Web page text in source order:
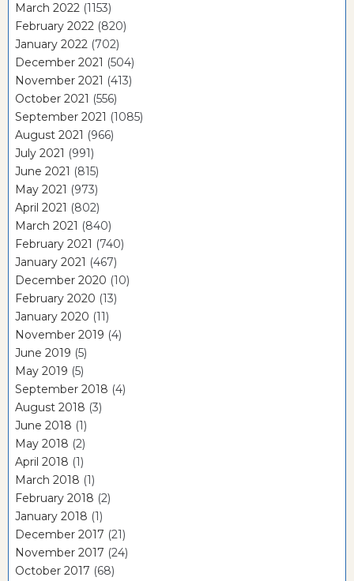
March 2022 (1153)
February 2022 (820)
January 2022 (702)
December 2021 (504)
November 2021 (413)
October 2021 (556)
September 2021 (1085)
August 2021 (966)
July 2021 (991)
June 2021 (815)
May 2021 (973)
April 2021 (802)
March 2021 (840)
February 2021 (740)
January 2021 (467)
December 2020 (10)
February 2020 (13)
January 2020 (11)
November 2019 (4)
June 2019 (5)
May 2019 (5)
September 2018 (4)
August 2018 (3)
June 2018 (1)
May 2018 (2)
April 2018 (1)
March 2018 (1)
February 2018 (2)
January 2018 (1)
December 2017 (21)
November 2017 (24)
October 2017 (68)